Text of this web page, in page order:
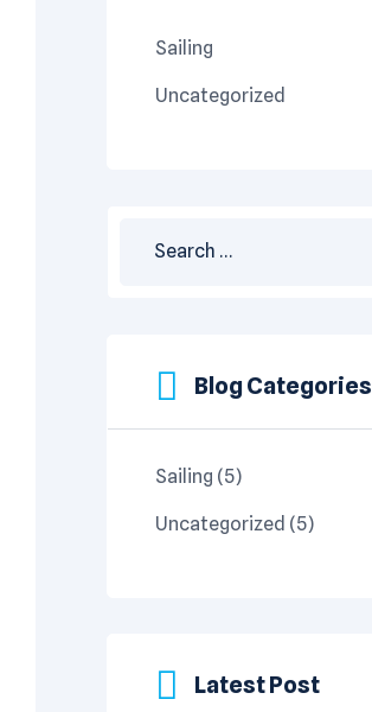
Sailing
Uncategorized
Blog Categories
Sailing (5)
Uncategorized (5)
Latest Post